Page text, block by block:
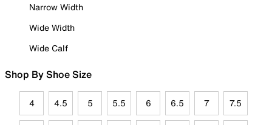
Narrow Width
Wide Width
Wide Calf
Shop By Shoe Size
4 4.5 5 5.5 6 6.5 7 7.5